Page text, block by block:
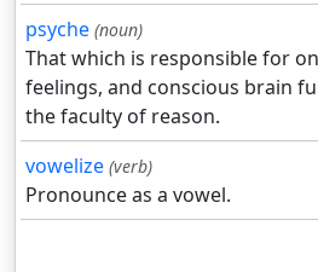
psyche (noun)
That which is responsible for
feelings, and conscious brain
the faculty of reason.
vowelize (verb)
Pronounce as a vowel.